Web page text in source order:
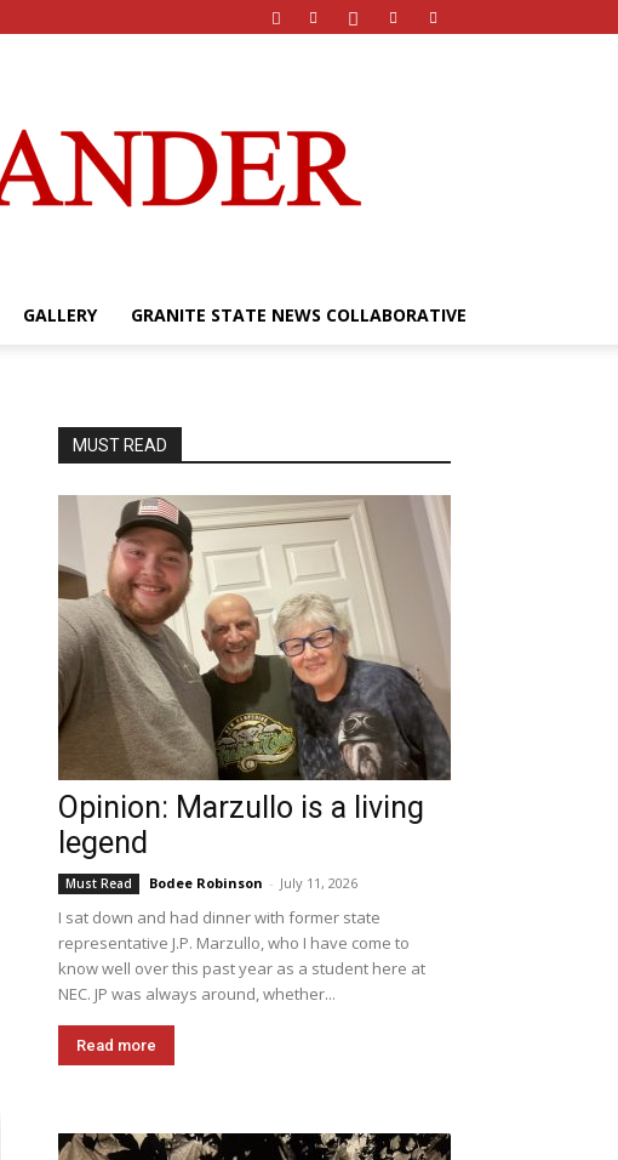
GALLERY GRANITE STATE NEWS COLLABORATIVE
MUST READ
Opinion: Marzullo is a living
legend
Must Read Bodee Robinson - July 11, 2026
I sat down and had dinner with former state
representative J.P. Marzullo, who I have come to
know well over this past year as a student here at
NEC. JP was always around, whether...
Read more